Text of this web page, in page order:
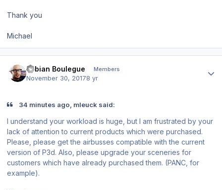
Thank you
Michael
Fabian Boulegue Members
November 30, 20178 yr
34 minutes ago, mleuck said:
I understand your workload is huge, but I am frustrated by your
lack of attention to current products which were purchased.
Please, please get the airbusses compatible with the current
version of P3d. Also, please upgrade your sceneries for
customers which have already purchased them. (PANC, for
example).